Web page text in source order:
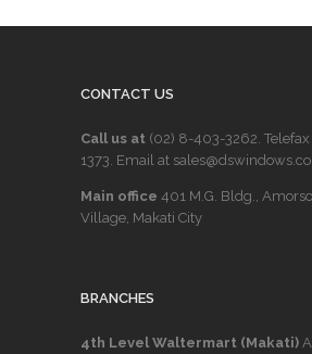
CONTACT US
Call us at (02) 8-403-3262 .
1373 . Email at
Main office 401 M.G. Bldg.,
Village, Makati City
BRANCHES
4th Level Waltermart (Makati)